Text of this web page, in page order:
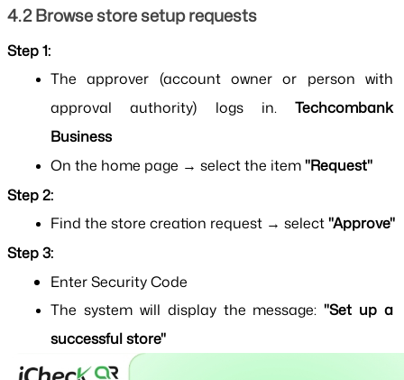
4.2 Browse store setup requests
Step 1:
The approver (account owner or person with
approval authority) logs in. Techcombank
Business
On the home page → select the item "Request"
Step 2:
Find the store creation request → select "Approve"
Step 3:
Enter Security Code
The system will display the message: "Set up a
successful store"